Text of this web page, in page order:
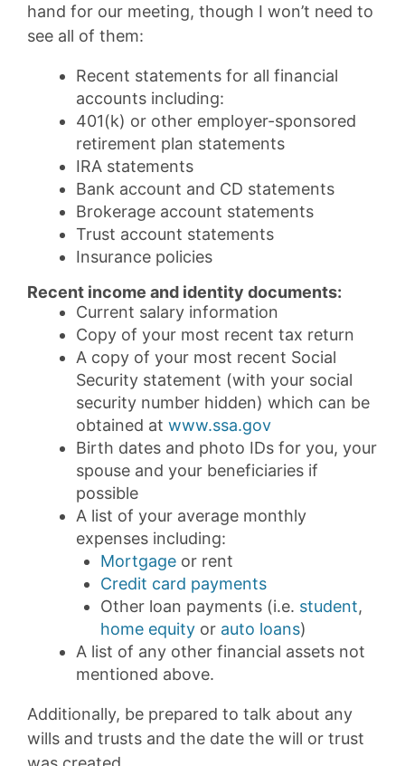
hand for our meeting, though I won’t need to
see all of them:
Recent statements for all financial
accounts including:
401(k) or other employer-sponsored
retirement plan statements
IRA statements
Bank account and CD statements
Brokerage account statements
Trust account statements
Insurance policies
Recent income and identity documents:
Current salary information
Copy of your most recent tax return
A copy of your most recent Social
Security statement (with your social
security number hidden) which can be
obtained at www.ssa.gov
Birth dates and photo IDs for you, your
spouse and your beneficiaries if
possible
A list of your average monthly
expenses including:
Mortgage or rent
Credit card payments
Other loan payments (i.e. student,
home equity or auto loans)
A list of any other financial assets not
mentioned above.
Additionally, be prepared to talk about any
wills and trusts and the date the will or trust